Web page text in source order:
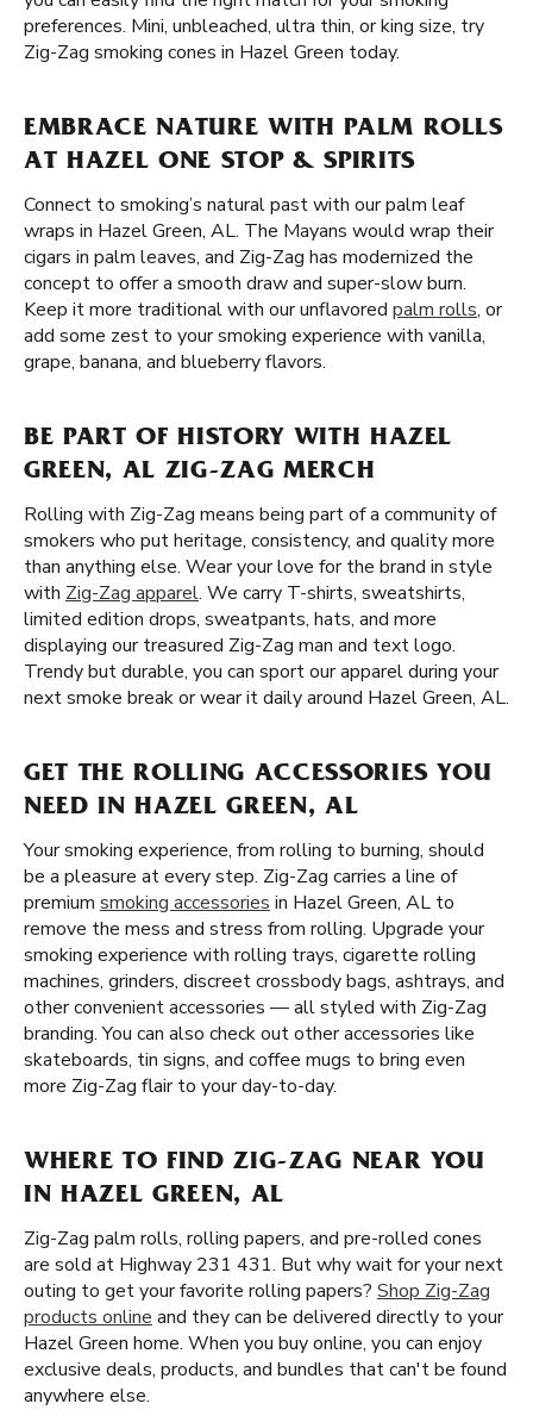
preferences. Mini, unbleached, ultra thin, or king size, try
Zig-Zag smoking cones in Hazel Green today.
EMBRACE NATURE WITH PALM ROLLS
AT HAZEL ONE STOP & SPIRITS
Connect to smoking’s natural past with our palm leaf
wraps in Hazel Green, AL. The Mayans would wrap their
cigars in palm leaves, and Zig-Zag has modernized the
concept to offer a smooth draw and super-slow burn.
Keep it more traditional with our unflavored palm rolls, or
add some zest to your smoking experience with vanilla,
grape, banana, and blueberry flavors.
BE PART OF HISTORY WITH HAZEL
GREEN, AL ZIG-ZAG MERCH
Rolling with Zig-Zag means being part of a community of
smokers who put heritage, consistency, and quality more
than anything else. Wear your love for the brand in style
with Zig-Zag apparel. We carry T-shirts, sweatshirts,
limited edition drops, sweatpants, hats, and more
displaying our treasured Zig-Zag man and text logo.
Trendy but durable, you can sport our apparel during your
next smoke break or wear it daily around Hazel Green, AL.
GET THE ROLLING ACCESSORIES YOU
NEED IN HAZEL GREEN, AL
Your smoking experience, from rolling to burning, should
be a pleasure at every step. Zig-Zag carries a line of
premium smoking accessories in Hazel Green, AL to
remove the mess and stress from rolling. Upgrade your
smoking experience with rolling trays, cigarette rolling
machines, grinders, discreet crossbody bags, ashtrays, and
other convenient accessories — all styled with Zig-Zag
branding. You can also check out other accessories like
skateboards, tin signs, and coffee mugs to bring even
more Zig-Zag flair to your day-to-day.
WHERE TO FIND ZIG-ZAG NEAR YOU
IN HAZEL GREEN, AL
Zig-Zag palm rolls, rolling papers, and pre-rolled cones
are sold at Highway 231 431. But why wait for your next
outing to get your favorite rolling papers? Shop Zig-Zag
products online and they can be delivered directly to your
Hazel Green home. When you buy online, you can enjoy
exclusive deals, products, and bundles that can't be found
anywhere else.